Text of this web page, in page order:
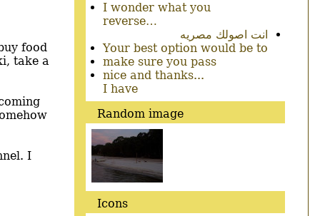
food
take a
I
I wonder what you
reverse…
انت اصولك مصريه
Your best option would be to
make sure you pass
nice and thanks...
I have
Random image
Icons